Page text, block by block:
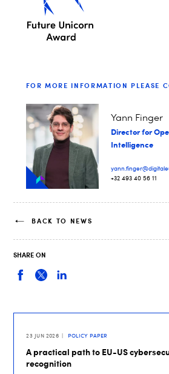
FOR MORE INFORMATION PLEASE
Yann Finger
Director for
Intelligence
+32 493 40 56 11
BACK TO NEWS
SHARE ON
23 JUN 2026 POLICY PAPER
A practical path to EU-US
recognition